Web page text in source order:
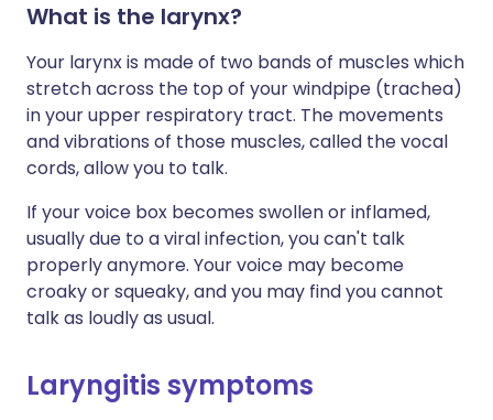
What is the larynx?
Your larynx is made of two bands of muscles which
stretch across the top of your windpipe (trachea)
in your upper respiratory tract. The movements
and vibrations of those muscles, called the vocal
cords, allow you to talk.
If your voice box becomes swollen or inflamed,
usually due to a viral infection, you can't talk
properly anymore. Your voice may become
croaky or squeaky, and you may find you cannot
talk as loudly as usual.
Laryngitis symptoms